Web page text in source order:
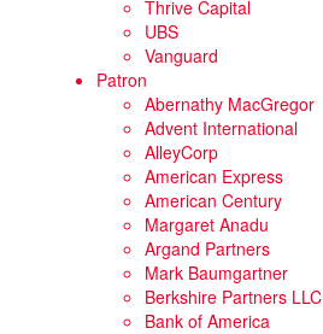
Thrive Capital
UBS
Vanguard
Patron
Abernathy MacGregor
Advent International
AlleyCorp
American Express
American Century
Margaret Anadu
Argand Partners
Mark Baumgartner
Berkshire Partners LLC
Bank of America